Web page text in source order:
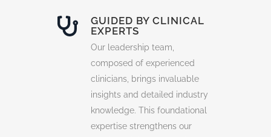
GUIDED BY CLINICAL
EXPERTS
Our leadership team,
composed of experienced
clinicians, brings invaluable
insights and detailed industry
knowledge. This foundational
expertise strengthens our